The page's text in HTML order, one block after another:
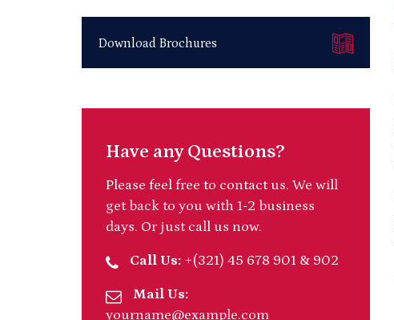
Download Brochures
Have any Questions?
Please feel free to contact us. We will
get back to you with 1-2 business
days. Or just call us now.
Call Us: +(321) 45 678 901 & 902
Mail Us:
yourname@example.com